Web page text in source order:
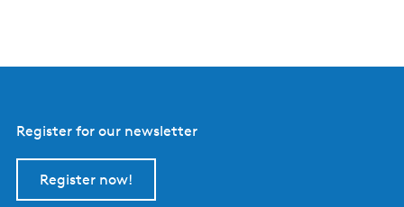
Register for our newsletter
Register now!